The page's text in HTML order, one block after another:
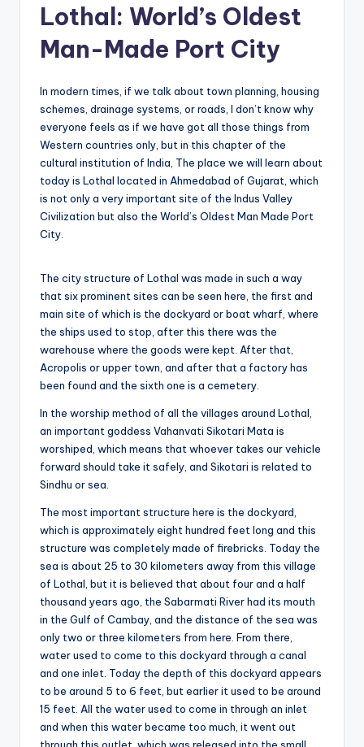
Lothal: World’s Oldest
Man-Made Port City
In modern times, if we talk about town planning, housing
schemes, drainage systems, or roads, I don’t know why
everyone feels as if we have got all those things from
Western countries only, but in this chapter of the
cultural institution of India, The place we will learn about
today is Lothal located in Ahmedabad of Gujarat, which
is not only a very important site of the Indus Valley
Civilization but also the World’s Oldest Man Made Port
City.
The city structure of Lothal was made in such a way
that six prominent sites can be seen here, the first and
main site of which is the dockyard or boat wharf, where
the ships used to stop, after this there was the
warehouse where the goods were kept. After that,
Acropolis or upper town, and after that a factory has
been found and the sixth one is a cemetery.
In the worship method of all the villages around Lothal,
an important goddess Vahanvati Sikotari Mata is
worshiped, which means that whoever takes our vehicle
forward should take it safely, and Sikotari is related to
Sindhu or sea.
The most important structure here is the dockyard,
which is approximately eight hundred feet long and this
structure was completely made of firebricks. Today the
sea is about 25 to 30 kilometers away from this village
of Lothal, but it is believed that about four and a half
thousand years ago, the Sabarmati River had its mouth
in the Gulf of Cambay, and the distance of the sea was
only two or three kilometers from here. From there,
water used to come to this dockyard through a canal
and one inlet. Today the depth of this dockyard appears
to be around 5 to 6 feet, but earlier it used to be around
15 feet. All the water used to come in through an inlet
and when this water became too much, it went out
through this outlet, which was released into the small